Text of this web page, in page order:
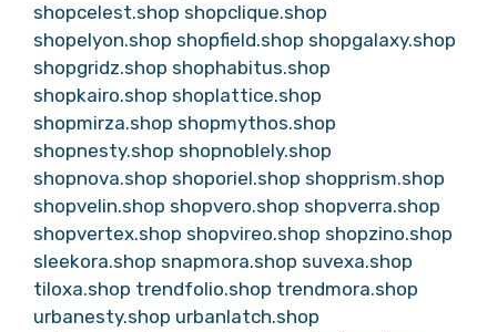
shopcelest.shop shopclique.shop
shopelyon.shop shopfield.shop shopgalaxy.shop
shopgridz.shop shophabitus.shop
shopkairo.shop shoplattice.shop
shopmirza.shop shopmythos.shop
shopnesty.shop shopnoblely.shop
shopnova.shop shoporiel.shop shopprism.shop
shopvelin.shop shopvero.shop shopverra.shop
shopvertex.shop shopvireo.shop shopzino.shop
sleekora.shop snapmora.shop suvexa.shop
tiloxa.shop trendfolio.shop trendmora.shop
urbanesty.shop urbanlatch.shop